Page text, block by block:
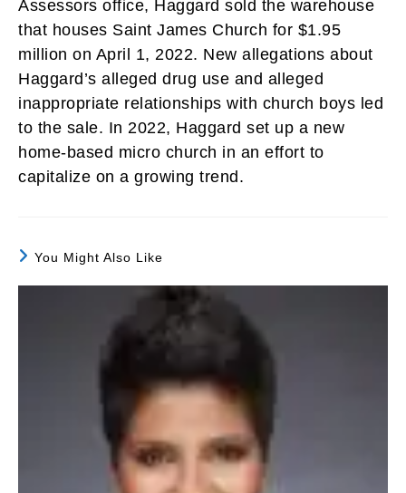
Assessors office, Haggard sold the warehouse
that houses Saint James Church for $1.95
million on April 1, 2022. New allegations about
Haggard’s alleged drug use and alleged
inappropriate relationships with church boys led
to the sale. In 2022, Haggard set up a new
home-based micro church in an effort to
capitalize on a growing trend.
You Might Also Like